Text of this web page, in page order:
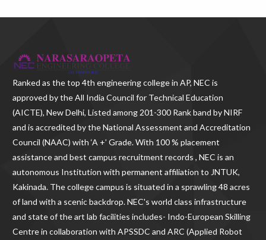
Ranked as thetop 4th engineering college in AP, NEC is
approved by the All India Council for Technical Education
(AICTE), New Delhi, Listed among 201-300 Rank band by NIRF
and is accredited by the National Assessment and Accreditation
Council (NAAC) with ‘A +’ Grade. With 100 % placement
assistance and best campus recruitment records , NEC is an
autonomous Institution with permanent affiliation to JNTUK,
Kakinada. The college campus is situated in a sprawling 48 acres
of land with a scenic backdrop. NEC's world class infrastructure
and state of the art lab facilities includes- Indo-European Skilling
Centre in collaboration with APSSDC and ARC (Applied Robot